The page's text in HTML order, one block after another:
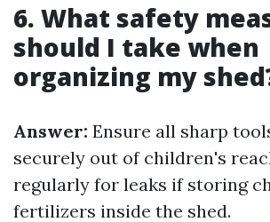
6. What safety
should I take when
organizing my
Answer: Ensure all sharp
securely out of children's
regularly for leaks if storing
fertilizers inside the shed.